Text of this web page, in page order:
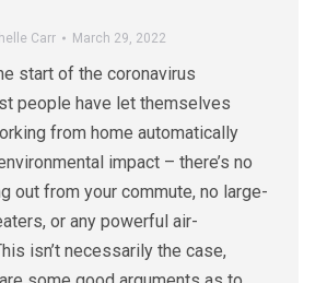
Carr March 29, 2022
start of the coronavirus
people have let themselves
from home automatically
impact – there’s no
out from your commute, no large-
or any powerful air-
isn’t necessarily the case,